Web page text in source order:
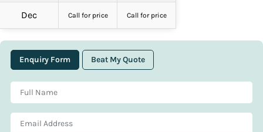
Dec Call for price Call for price
Enquiry Form Beat My Quote